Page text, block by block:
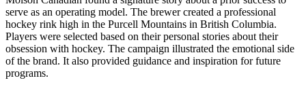
serve as an operating model. The brewer created a professional
hockey rink high in the Purcell Mountains in British Columbia.
Players were selected based on their personal stories about their
obsession with hockey. The campaign illustrated the emotional side
of the brand. It also provided guidance and inspiration for future
programs.